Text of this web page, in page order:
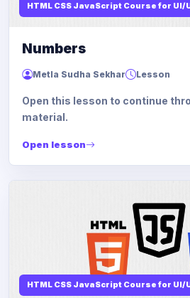
HTML CSS JavaScript Course for UI/
Numbers
Metla Sudha Sekhar Lesson
Open this lesson to continue
material.
Open lesson
HTML CSS JavaScript Course for UI/